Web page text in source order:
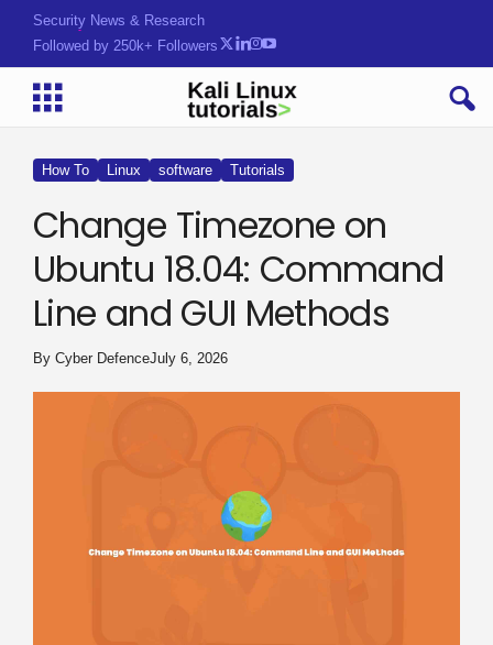
Security News & Research
Followed by 250k+ Followers
How To Linux software Tutorials
Change Timezone on
Ubuntu 18.04: Command
Line and GUI Methods
By Cyber DefenceJuly 6, 2026